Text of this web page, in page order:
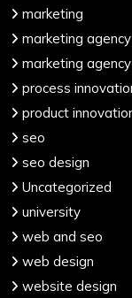
marketing
marketing agency
marketing
process
product
seo
seo design
Uncategorized
university
web and seo
web design
website design